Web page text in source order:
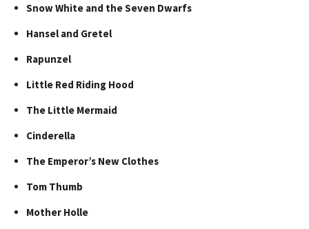
Snow White and the Seven Dwarfs
Hansel and Gretel
Rapunzel
Little Red Riding Hood
The Little Mermaid
Cinderella
The Emperor’s New Clothes
Tom Thumb
Mother Holle